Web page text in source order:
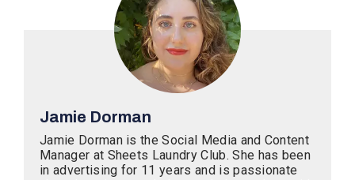
Jamie Dorman
Jamie Dorman is the Social Media and Content
Manager at Sheets Laundry Club. She has been
in advertising for 11 years and is passionate